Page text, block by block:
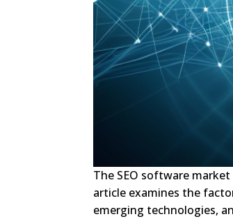
The SEO software
article examines the
emerging technologies,